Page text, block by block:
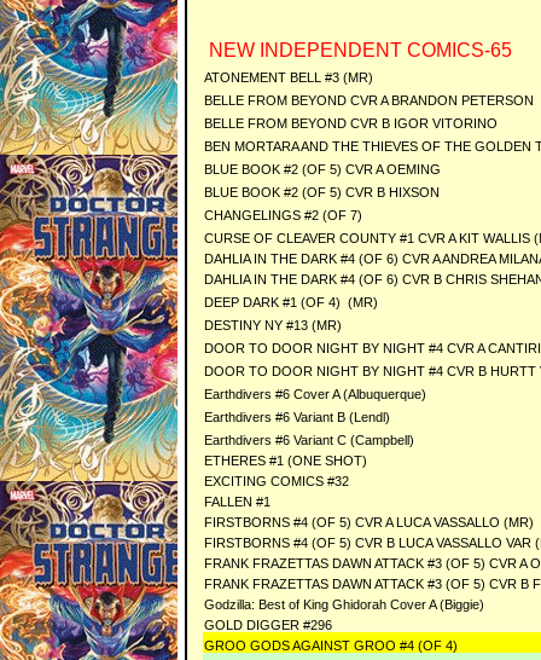
NEW INDEPENDENT COMICS-65
ATONEMENT BELL #3 (MR)
BELLE FROM BEYOND CVR A BRANDON PETERSON
BELLE FROM BEYOND CVR B IGOR VITORINO
BEN MORTARA AND THE THIEVES OF THE GOLDEN
BLUE BOOK #2 (OF 5) CVR A OEMING
BLUE BOOK #2 (OF 5) CVR B HIXSON
CHANGELINGS #2 (OF 7)
CURSE OF CLEAVER COUNTY #1 CVR A KIT WALLIS
DAHLIA IN THE DARK #4 (OF 6) CVR A ANDREA
DAHLIA IN THE DARK #4 (OF 6) CVR B CHRIS
DEEP DARK #1 (OF 4) (MR)
DESTINY NY #13 (MR)
DOOR TO DOOR NIGHT BY NIGHT #4 CVR A
DOOR TO DOOR NIGHT BY NIGHT #4 CVR B HURTT
Earthdivers #6 Cover A (Albuquerque)
Earthdivers #6 Variant B (Lendl)
Earthdivers #6 Variant C (Campbell)
ETHERES #1 (ONE SHOT)
EXCITING COMICS #32
FALLEN #1
FIRSTBORNS #4 (OF 5) CVR A LUCA VASSALLO (MR)
FIRSTBORNS #4 (OF 5) CVR B LUCA VASSALLO VAR
FRANK FRAZETTAS DAWN ATTACK #3 (OF 5) CVR A
FRANK FRAZETTAS DAWN ATTACK #3 (OF 5) CVR B
Godzilla: Best of King Ghidorah Cover A (Biggie)
GOLD DIGGER #296
GROO GODS AGAINST GROO #4 (OF 4)